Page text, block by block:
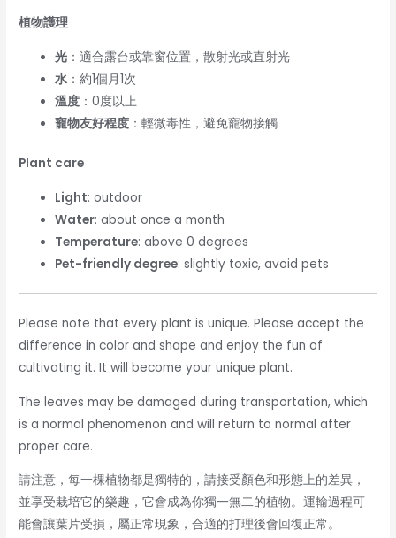
植物護理
光 ：適合露台或靠窗位置，散射光或直射光
水 ：約1個月1次
溫度 ：0度以上
寵物友好程度 ：輕微毒性，避免寵物接觸
Plant care
Light: outdoor
Water: about once a month
Temperature: above 0 degrees
Pet-friendly degree: slightly toxic, avoid pets
Please note that every plant is unique. Please accept the
difference in color and shape and enjoy the fun of
cultivating it. It will become your unique plant.
The leaves may be damaged during transportation, which
is a normal phenomenon and will return to normal after
proper care.
請注意，每一棵植物都是獨特的，請接受顏色和形態上的差異，
並享受栽培它的樂趣，它會成為你獨一無二的植物。運輸過程可
能會讓葉片受損，屬正常現象，合適的打理後會回復正常。